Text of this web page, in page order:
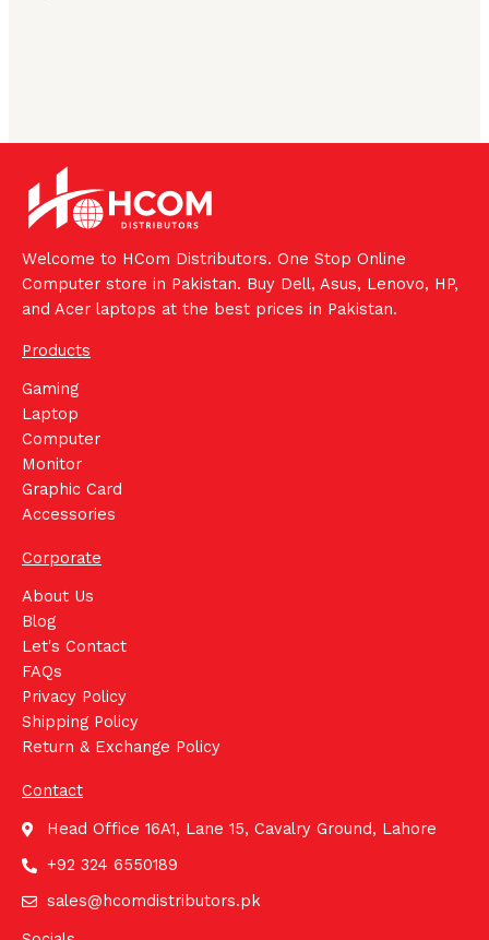
Welcome to HCom Distributors. One Stop Online
Computer store in Pakistan. Buy Dell, Asus, Lenovo, HP,
and Acer laptops at the best prices in Pakistan.
Products
Gaming
Laptop
Computer
Monitor
Graphic Card
Accessories
Corporate
About Us
Blog
Let's Contact
FAQs
Privacy Policy
Shipping Policy
Return & Exchange Policy
Contact
Head Office 16A1, Lane 15, Cavalry Ground, Lahore
+92 324 6550189
sales@hcomdistributors.pk